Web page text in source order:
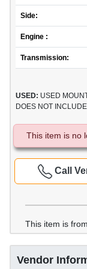
Side:
Engine :
Transmission:
USED: USED
DOES NOT
This item is no
Call
This item is
Vendor